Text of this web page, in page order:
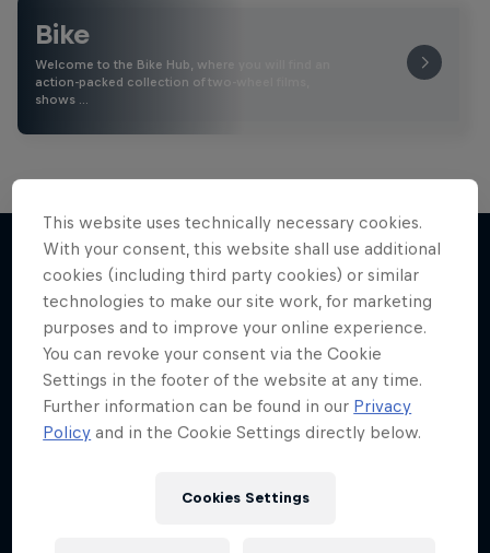
Bike
Welcome to the Bike Hub, where you will find an
action-packed collection of two-wheel films,
shows …
More like this
This website uses technically necessary cookies.
With your consent, this website shall use additional
cookies (including third party cookies) or similar
technologies to make our site work, for marketing
purposes and to improve your online experience.
You can revoke your consent via the Cookie
Settings in the footer of the website at any time.
Further information can be found in our Privacy
Policy and in the Cookie Settings directly below.
Cookies Settings